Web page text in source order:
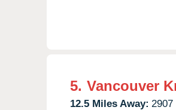
5. Vancouver
12.5 Miles Away: 2907